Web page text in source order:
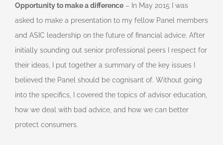
Opportunity to make a difference – In May 2015 I was
asked to make a presentation to my fellow Panel members
and ASIC leadership on the future of financial advice. After
initially sounding out senior professional peers I respect for
their ideas, I put together a summary of the key issues I
believed the Panel should be cognisant of. Without going
into the specifics, I covered the topics of advisor education,
how we deal with bad advice, and how we can better
protect consumers.